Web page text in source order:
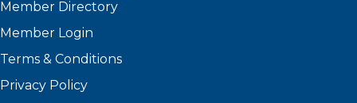
Member Directory
Member Login
Terms & Conditions
Privacy Policy